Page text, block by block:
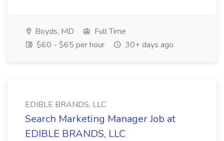
Boyds, MD
Full Time
$60 - $65 per hour
30+ days ago
EDIBLE BRANDS, LLC
Search Marketing Manager Job at
EDIBLE BRANDS, LLC